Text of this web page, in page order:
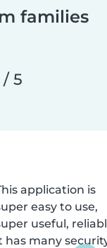
families
/ 5
application is
easy to use,
useful,
has many